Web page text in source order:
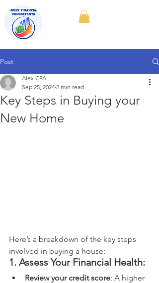
Post
Key Steps in Buying your
New Home
Alex CPA
Sep 25, 2024 2 min read
Here’s a breakdown of the key steps
involved in buying a house:
1. Assess Your Financial Health:
Review your credit score: A higher